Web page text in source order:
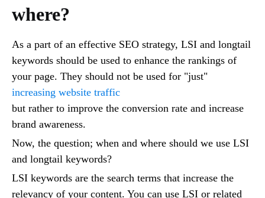
where?
As a part of an effective SEO strategy, LSI and longtail
keywords should be used to enhance the rankings of
your page. They should not be used for "just"
increasing website traffic
but rather to improve the conversion rate and increase
brand awareness.
Now, the question; when and where should we use LSI
and longtail keywords?
LSI keywords are the search terms that increase the
relevancy of your content. You can use LSI or related